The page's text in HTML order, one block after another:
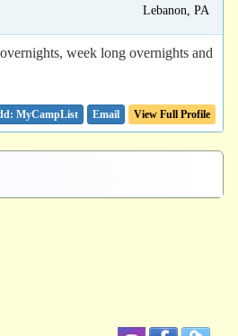
Lebanon, PA
week long overnights and
Email View Full Profile